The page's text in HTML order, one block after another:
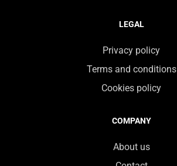
LEGAL
Privacy policy
Terms and conditions
Cookies policy
COMPANY
About us